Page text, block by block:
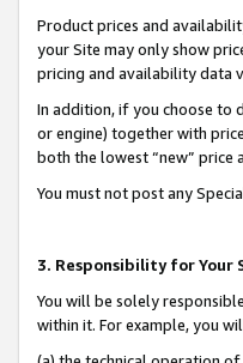
Product prices and
your Site may only show
pricing and availability data
In addition, if you choose to
or engine) together with
both the lowest “new” price
You must not post any
3. Responsibility for Your
You will be solely
within it. For example, you